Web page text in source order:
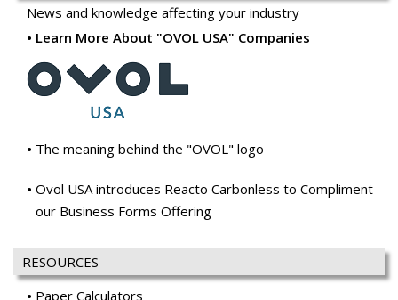
News and knowledge affecting your industry
Learn More About "OVOL USA" Companies
The meaning behind the "OVOL" logo
Ovol USA introduces Reacto Carbonless to Compliment
our Business Forms Offering
RESOURCES
Paper Calculators